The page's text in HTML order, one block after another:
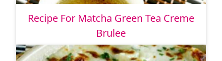
Recipe For Matcha Green Tea Creme
Brulee